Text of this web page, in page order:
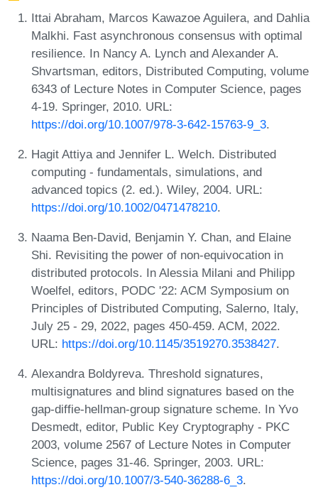
Ittai Abraham, Marcos Kawazoe Aguilera, and Dahlia
Malkhi. Fast asynchronous consensus with optimal
resilience. In Nancy A. Lynch and Alexander A.
Shvartsman, editors, Distributed Computing, volume
6343 of Lecture Notes in Computer Science, pages
4-19. Springer, 2010. URL:
https://doi.org/10.1007/978-3-642-15763-9_3.
Hagit Attiya and Jennifer L. Welch. Distributed
computing - fundamentals, simulations, and
advanced topics (2. ed.). Wiley, 2004. URL:
https://doi.org/10.1002/0471478210.
Naama Ben-David, Benjamin Y. Chan, and Elaine
Shi. Revisiting the power of non-equivocation in
distributed protocols. In Alessia Milani and Philipp
Woelfel, editors, PODC '22: ACM Symposium on
Principles of Distributed Computing, Salerno, Italy,
July 25 - 29, 2022, pages 450-459. ACM, 2022.
URL: https://doi.org/10.1145/3519270.3538427.
Alexandra Boldyreva. Threshold signatures,
multisignatures and blind signatures based on the
gap-diffie-hellman-group signature scheme. In Yvo
Desmedt, editor, Public Key Cryptography - PKC
2003, volume 2567 of Lecture Notes in Computer
Science, pages 31-46. Springer, 2003. URL:
https://doi.org/10.1007/3-540-36288-6_3.